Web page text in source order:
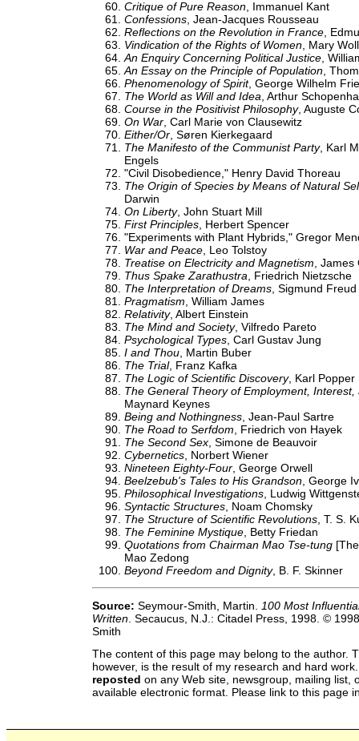
Critique of Pure Reason , Immanuel Kant
Confessions , Jean-Jacques Rousseau
Reflections on the Revolution in France ,
Vindication of the Rights of Women , Mary
An Enquiry Concerning Political Justice ,
An Essay on the Principle of Population ,
Phenomenology of Spirit, George Wilhelm
The World as Will and Idea , Arthur
Course in the Positivist Philosophy, Auguste
On War , Carl Marie von Clausewitz
Either/Or , Søren Kierkegaard
The Manifesto of the Communist Party, Karl
Engels
"Civil Disobedience," Henry David Thoreau
The Origin of Species by Means of Natural
Darwin
On Liberty, John Stuart Mill
First Principles , Herbert Spencer
"Experiments with Plant Hybrids," Gregor
War and Peace , Leo Tolstoy
Treatise on Electricity and Magnetism ,
Thus Spake Zarathustra , Friedrich Nietzsche
The Interpretation of Dreams , Sigmund Freud
Pragmatism , William James
Relativity, Albert Einstein
The Mind and Society, Vilfredo Pareto
Psychological Types , Carl Gustav Jung
I and Thou , Martin Buber
The Trial, Franz Kafka
The Logic of Scientific Discovery, Karl Popper
The General Theory of Employment, Interest,
Maynard Keynes
Being and Nothingness , Jean-Paul Sartre
The Road to Serfdom , Friedrich von Hayek
The Second Sex , Simone de Beauvoir
Cybernetics , Norbert Wiener
Nineteen Eighty-Four , George Orwell
Beelzebub's Tales to His Grandson , George
Philosophical Investigations , Ludwig
Syntactic Structures , Noam Chomsky
The Structure of Scientific Revolutions , T. S.
The Feminine Mystique , Betty Friedan
Quotations from Chairman Mao Tse-tung
Mao Zedong
Beyond Freedom and Dignity, B. F. Skinner
Source: Seymour-Smith, Martin.
100 Most
Written . Secaucus, N.J.: Citadel Press, 1998. ©
Smith
The content of this page may belong to the author.
however, is the result of my research and hard
reposted on any Web site, newsgroup, mailing list,
available electronic format. Please link to this page